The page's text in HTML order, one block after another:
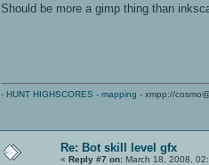
Should be more a gimp thing than
- HUNT HIGHSCORES - mapping - xmpp://
Re: Bot skill level gfx
« Reply #7 on: March 18, 2008,